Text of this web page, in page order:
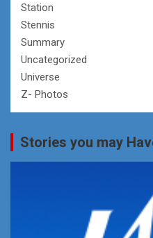
Station
Stennis
Summary
Uncategorized
Universe
Z- Photos
Stories you may